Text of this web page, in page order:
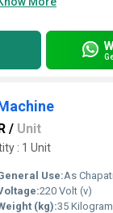
/ Unit
: 1 Unit
Use:As
220 Volt (v)
(kg):35